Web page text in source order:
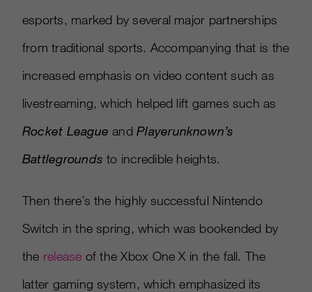
esports, marked by several major partnerships
from traditional sports. Accompanying that is the
increased emphasis on video content such as
livestreaming, which helped lift games such as
Rocket League andPlayerunknown’s
Battlegrounds to incredible heights.
Then there’s the highly successful Nintendo
Switch in the spring, which was bookended by
the release of the Xbox One X in the fall. The
latter gaming system, which emphasized its